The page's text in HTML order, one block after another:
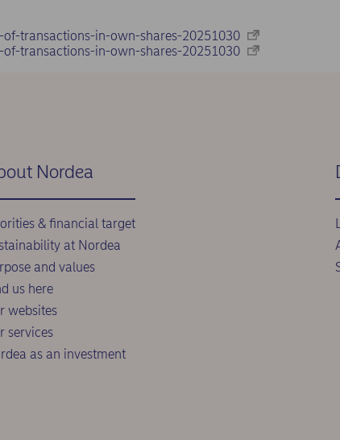
of-transactions-in-own-shares-20251030
of-transactions-in-own-shares-20251030
Nordea
& financial target
at Nordea
and values
us here
websites
services
as an investment